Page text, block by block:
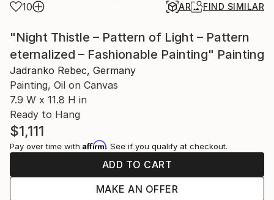
10 AR FIND SIMILAR
"Night Thistle – Pattern of Light – Pattern
eternalized – Fashionable Painting" Painting
Jadranko Rebec, Germany
Painting, Oil on Canvas
7.9 W x 11.8 H in
Ready to Hang
$1,111
Pay over time with Affirm. See if you qualify at checkout.
ADD TO CART
MAKE AN OFFER